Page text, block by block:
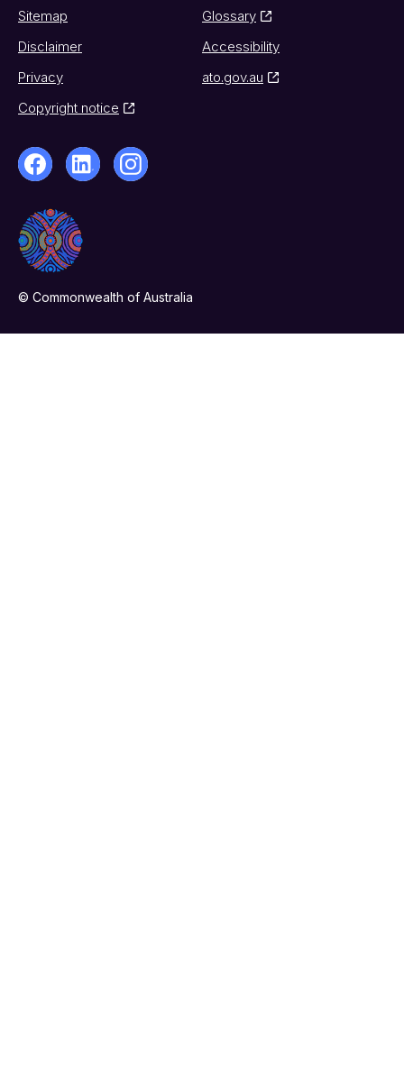
Sitemap
Glossary
Disclaimer
Accessibility
Privacy
ato.gov.au
Copyright notice
© Commonwealth of Australia